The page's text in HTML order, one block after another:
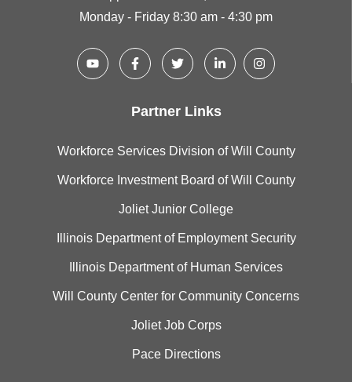
Monday - Friday 8:30 am - 4:30 pm
Partner Links
Workforce Services Division of Will County
Workforce Investment Board of Will County
Joliet Junior College
Illinois Department of Employment Security
Illinois Department of Human Services
Will County Center for Community Concerns
Joliet Job Corps
Pace Directions